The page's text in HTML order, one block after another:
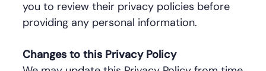
you to review their privacy policies before
providing any personal information.
Changes to this Privacy Policy